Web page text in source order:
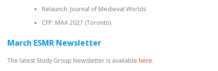
Relaunch: Journal of Medieval Worlds
CFP: MAA 2027 (Toronto)
March ESMR Newsletter
The latest Study Group Newsletter is available here.